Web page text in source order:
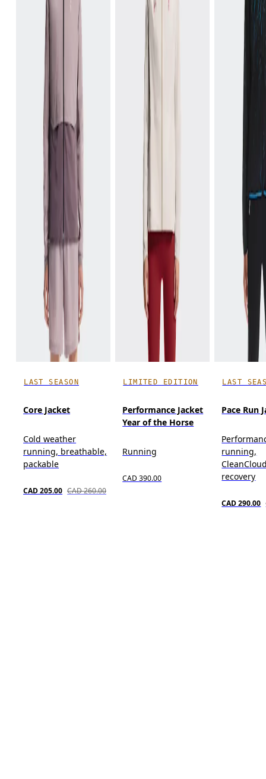
LAST SEASON
Core Jacket
Cold weather
running, breathable,
packable
CAD 205.00 CAD 260.00
LIMITED EDITION
Performance Jacket
Year of the Horse
Running
CAD 390.00
LAST
Pace Run
running,
recovery
CAD 290.00